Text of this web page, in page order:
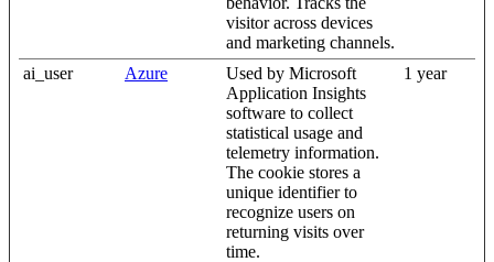
visitor across devices
and marketing channels.
ai_user
Azure
Used by Microsoft
Application Insights
software to collect
statistical usage and
telemetry information.
The cookie stores a
unique identifier to
recognize users on
returning visits over
time.
1 year